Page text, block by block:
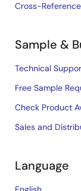
Cross-
Sample &
Technical
Free Sample
Check Product
Sales and
Language